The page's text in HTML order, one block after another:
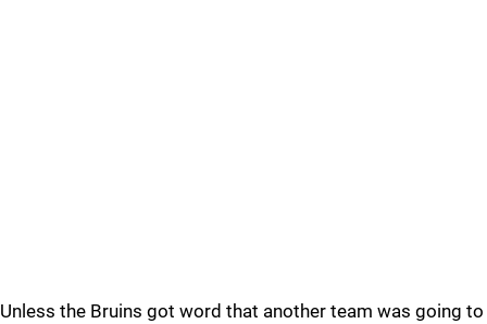
Unless the Bruins got word that another team was going to